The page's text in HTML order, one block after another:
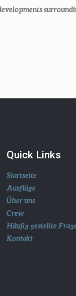
Quick Links
Startseite
Ausflüge
Über uns
Crew
Häufig gestellte
Kontakt